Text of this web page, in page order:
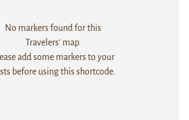
No markers found for this
Travelers' map.
add some markers to your
before using this shortcode.